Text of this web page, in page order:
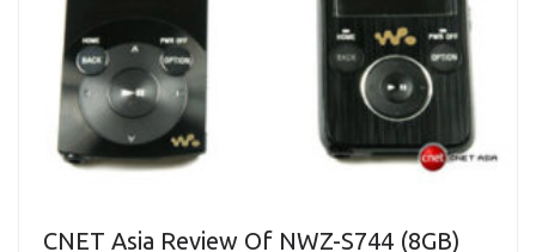
CNET Asia Review Of NWZ-S744 (8GB)